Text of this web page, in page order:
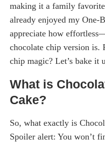
making it a family
already enjoyed my One-
appreciate how
chocolate chip version is.
chip magic? Let’s bake it
What is
Cake?
So, what exactly is
Spoiler alert: You won’t